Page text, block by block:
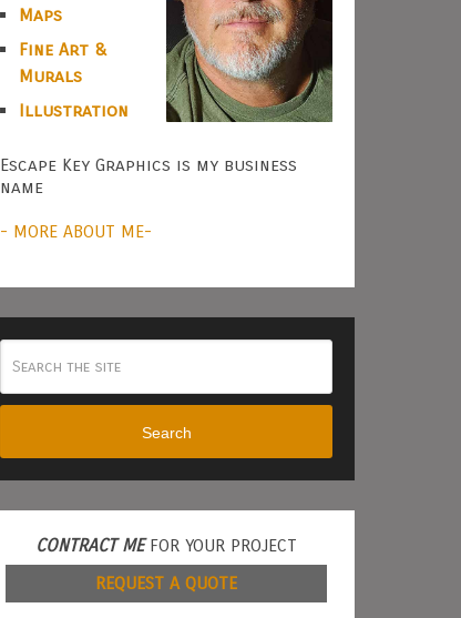
Maps
Fine Art &
Murals
Illustration
Escape Key Graphics is my business
name
- MORE ABOUT ME-
Search
CONTRACT MEFOR YOUR PROJECT
REQUEST A QUOTE